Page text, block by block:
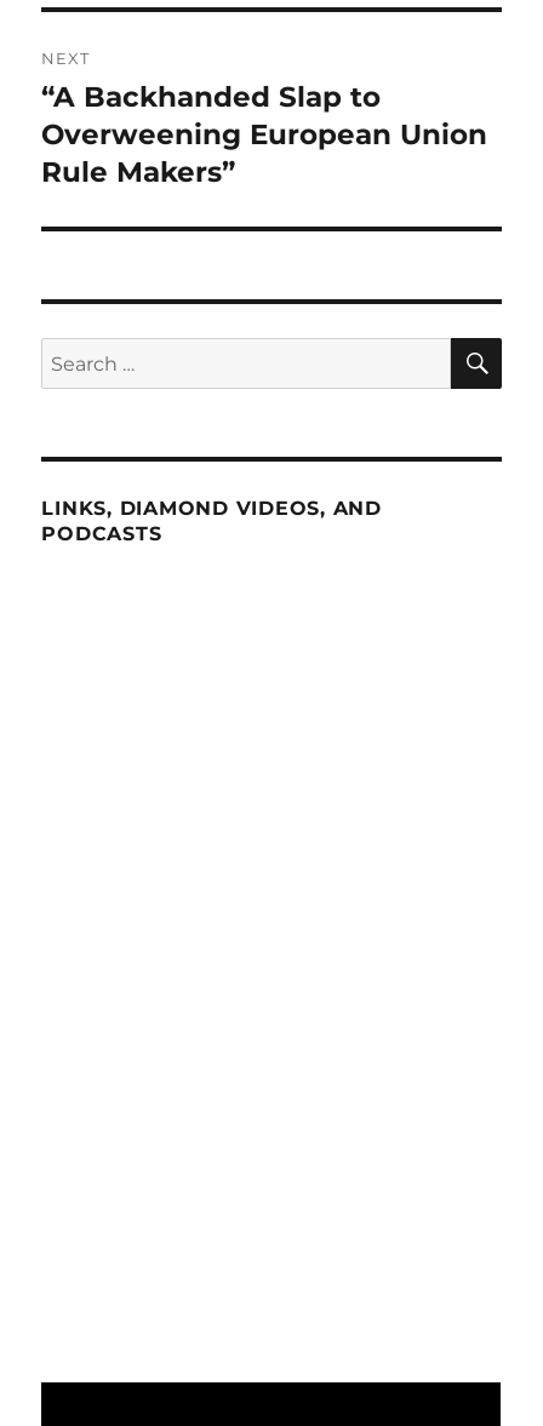
NEXT
Next
post:
“A Backhanded Slap to
Overweening European Union
Rule Makers”
Search
for:
LINKS, DIAMOND VIDEOS, AND
PODCASTS